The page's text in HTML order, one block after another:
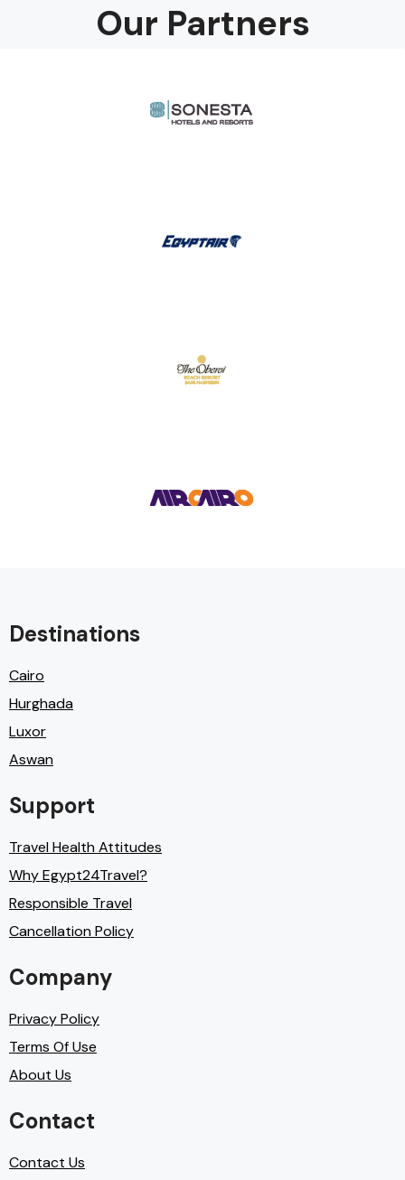
Our Partners
Destinations
Cairo
Hurghada
Luxor
Aswan
Support
Travel Health Attitudes
Why Egypt24Travel?
Responsible Travel
Cancellation Policy
Company
Privacy Policy
Terms Of Use
About Us
Contact
Contact Us